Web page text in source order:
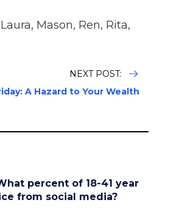
Mason, Ren, Rita,
NEXT POST:
A Hazard to Your Wealth
percent of 18-41 year
from social media?